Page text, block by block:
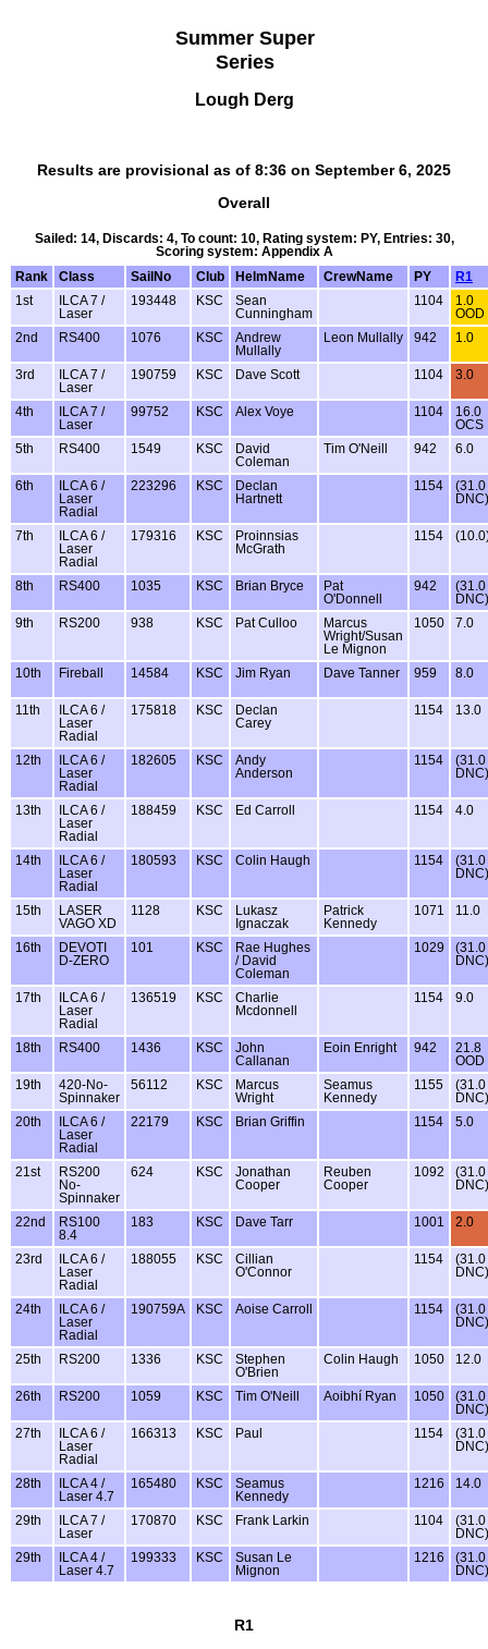
Summer Super
Series
Lough Derg
Results are provisional as of 8:36 on September 6, 2025
Overall
Sailed: 14, Discards: 4, To count: 10, Rating system: PY, Entries: 30,
Scoring system: Appendix A
Rank
Class SailNo Club HelmName CrewName PY
R1
1st
ILCA 7 /
Laser
193448 KSC
Sean
Cunningham
1104
1.0
OOD
2nd
RS400 1076 KSC
Andrew
Mullally
Leon Mullally 942 1.0
3rd
ILCA 7 /
Laser
190759 KSC Dave Scott 1104 3.0
4th
ILCA 7 /
Laser
99752 KSC Alex Voye 1104
16.0
OCS
5th
RS400 1549 KSC
David
Coleman
Tim O'Neill 942 6.0
6th
ILCA 6 /
Laser
Radial
223296 KSC
Declan
Hartnett
1154
(31.0
DNC)
7th
ILCA 6 /
Laser
Radial
179316 KSC
Proinnsias
McGrath
1154
8th RS400 1035 KSC Brian Bryce
Pat
O'Donnell
942
(31.0
DNC)
9th
RS200 938 KSC Pat Culloo
Marcus
Wright/Susan
Le Mignon
1050 7.0
10th Fireball 14584 KSC Jim Ryan Dave Tanner 959 8.0
11th
ILCA 6 /
Laser
Radial
175818 KSC
Declan
Carey
1154 13.0
12th
ILCA 6 /
Laser
Radial
182605 KSC
Andy
Anderson
1154
(31.0
DNC)
13th
ILCA 6 /
Laser
Radial
188459 KSC Ed Carroll 1154 4.0
14th
ILCA 6 /
Laser
Radial
180593 KSC Colin Haugh 1154
(31.0
DNC)
15th
LASER
VAGO XD
1128 KSC
Lukasz
Ignaczak
Patrick
Kennedy
1071 11.0
16th
DEVOTI
D-ZERO
101 KSC
Rae Hughes
/ David
Coleman
1029
(31.0
DNC)
17th
ILCA 6 /
Laser
Radial
136519 KSC
Charlie
Mcdonnell
1154 9.0
18th RS400 1436 KSC
John
Callanan
Eoin Enright 942
21.8
OOD
19th
420-No-
Spinnaker
56112 KSC
Marcus
Wright
Seamus
Kennedy
1155
(31.0
DNC)
20th
ILCA 6 /
Laser
Radial
22179 KSC Brian Griffin 1154 5.0
21st
RS200
No-
Spinnaker
624 KSC
Jonathan
Cooper
Reuben
Cooper
1092
(31.0
DNC)
22nd
RS100
8.4
183 KSC Dave Tarr 1001 2.0
23rd
ILCA 6 /
Laser
Radial
188055 KSC
Cillian
O'Connor
1154
(31.0
DNC)
24th
ILCA 6 /
Laser
Radial
190759A KSC Aoise Carroll 1154
(31.0
DNC)
25th RS200 1336 KSC
Stephen
O'Brien
Colin Haugh 1050 12.0
26th RS200 1059 KSC Tim O'Neill Aoibhí Ryan 1050
(31.0
DNC)
27th
ILCA 6 /
Laser
Radial
166313 KSC Paul 1154
(31.0
DNC)
28th
ILCA 4 /
Laser 4.7
165480 KSC
Seamus
Kennedy
1216 14.0
29th
ILCA 7 /
Laser
170870 KSC Frank Larkin 1104
(31.0
DNC)
29th
ILCA 4 /
Laser 4.7
199333 KSC
Susan Le
Mignon
1216
(31.0
DNC)
R1